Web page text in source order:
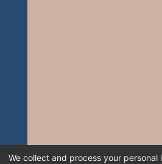
We collect and process your personal